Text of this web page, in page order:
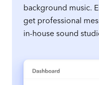
background music.
get professional
in-house sound